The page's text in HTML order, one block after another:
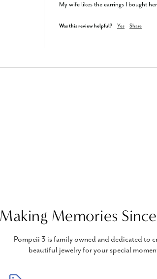
My wife likes the earrings I bought
Was this review helpful? Yes Share
Making Memories
Pompeii 3 is family owned and dedicated to
beautiful jewelry for your special